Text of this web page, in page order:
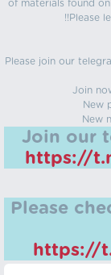
of materials found
!!Please
Please join our
Join
New
New
Join our
https://
Please
https://